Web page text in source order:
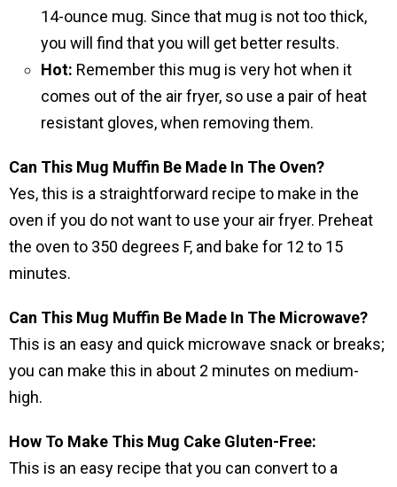
14-ounce mug. Since that mug is not too thick,
you will find that you will get better results.
Hot: Remember this mug is very hot when it
comes out of the air fryer, so use a pair of heat
resistant gloves, when removing them.
Can This Mug Muffin Be Made In The Oven?
Yes, this is a straightforward recipe to make in the
oven if you do not want to use your air fryer. Preheat
the oven to 350 degrees F, and bake for 12 to 15
minutes.
Can This Mug Muffin Be Made In The Microwave?
This is an easy and quick microwave snack or breaks;
you can make this in about 2 minutes on medium-
high.
How To Make This Mug Cake Gluten-Free:
This is an easy recipe that you can convert to a